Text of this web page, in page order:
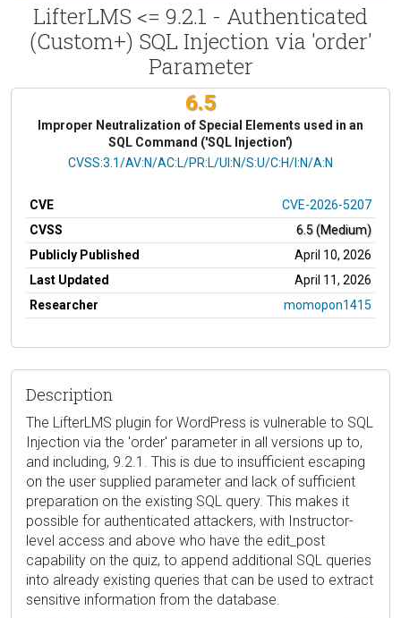
LifterLMS <= 9.2.1 - Authenticated
(Custom+) SQL Injection via 'order'
Parameter
6.5
Improper Neutralization of Special Elements used in an
SQL Command ('SQL Injection')
CVSS Vector
CVSS:3.1/AV:N/AC:L/PR:L/UI:N/S:U/C:H/I:N/A:N
CVE
CVE-2026-5207
CVSS
6.5 (Medium)
Publicly Published
April 10, 2026
Last Updated
April 11, 2026
Researcher
momopon1415
Description
The LifterLMS plugin for WordPress is vulnerable to SQL
Injection via the 'order' parameter in all versions up to,
and including, 9.2.1. This is due to insufficient escaping
on the user supplied parameter and lack of sufficient
preparation on the existing SQL query. This makes it
possible for authenticated attackers, with Instructor-
level access and above who have the edit_post
capability on the quiz, to append additional SQL queries
into already existing queries that can be used to extract
sensitive information from the database.